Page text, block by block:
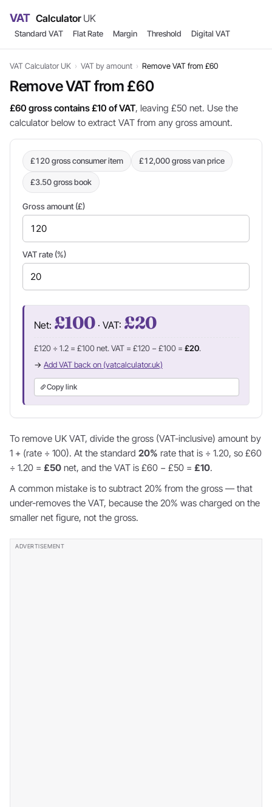
VAT CalculatorUK
Standard VAT Flat Rate Margin Threshold Digital VAT
VAT Calculator UK › VAT by amount › Remove VAT from £60
Remove VAT from £60
£60 gross contains £10 of VAT, leaving £50 net. Use the
calculator below to extract VAT from any gross amount.
£120 gross consumer item £12,000 gross van price
£3.50 gross book
Gross amount (£)
VAT rate (%)
Net: £100 · VAT: £20
£120 ÷ 1.2 = £100 net. VAT = £120 − £100 = £20.
→ Add VAT back on (vatcalculator.uk)
Copy link
To remove UK VAT, divide the gross (VAT-inclusive) amount by
1 + (rate ÷ 100). At the standard 20% rate that is ÷ 1.20, so £60
÷ 1.20 = £50 net, and the VAT is £60 − £50 = £10.
A common mistake is to subtract 20% from the gross — that
under-removes the VAT, because the 20% was charged on the
smaller net figure, not the gross.